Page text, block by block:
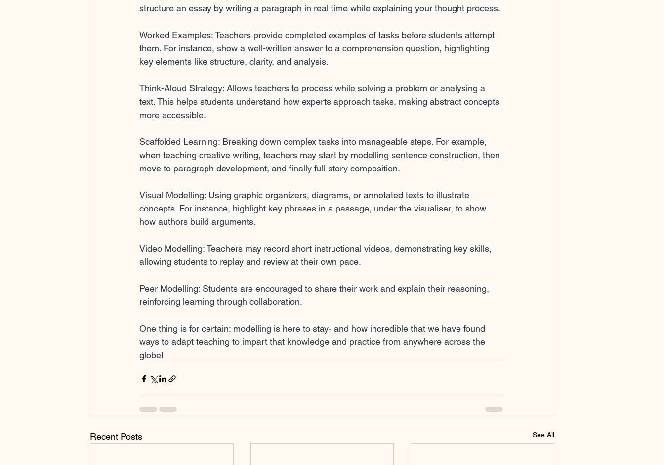
structure an essay by writing a paragraph in real time while explaining your thought process.
Worked Examples: Teachers provide completed examples of tasks before students attempt
them. For instance, show a well-written answer to a comprehension question, highlighting
key elements like structure, clarity, and analysis.
Think-Aloud Strategy: Allows teachers to process while solving a problem or analysing a
text. This helps students understand how experts approach tasks, making abstract concepts
more accessible.
Scaffolded Learning: Breaking down complex tasks into manageable steps. For example,
when teaching creative writing, teachers may start by modelling sentence construction, then
move to paragraph development, and finally full story composition.
Visual Modelling: Using graphic organizers, diagrams, or annotated texts to illustrate
concepts. For instance, highlight key phrases in a passage, under the visualiser, to show
how authors build arguments.
Video Modelling: Teachers may record short instructional videos, demonstrating key skills,
allowing students to replay and review at their own pace.
Peer Modelling: Students are encouraged to share their work and explain their reasoning,
reinforcing learning through collaboration.
One thing is for certain: modelling is here to stay- and how incredible that we have found
ways to adapt teaching to impart that knowledge and practice from anywhere across the
globe!
Recent Posts See All